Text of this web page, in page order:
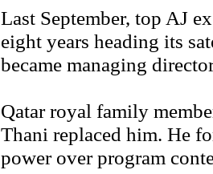
Last September, top AJ
eight years heading its
became managing
Qatar royal family
Thani replaced him. He
power over program